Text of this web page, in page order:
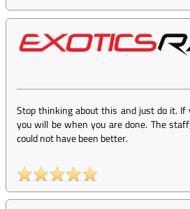
Stop thinking about this and just do it.
you will be when you are done. The
could not have been better.